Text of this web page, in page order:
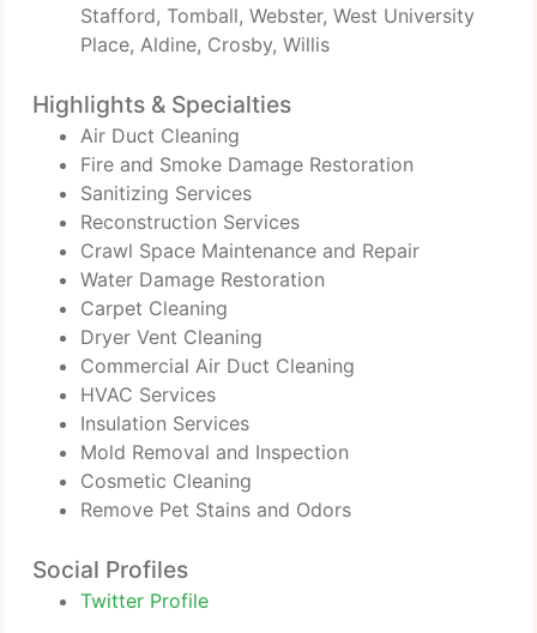
Stafford, Tomball, Webster, West University
Place, Aldine, Crosby, Willis
Highlights & Specialties
Air Duct Cleaning
Fire and Smoke Damage Restoration
Sanitizing Services
Reconstruction Services
Crawl Space Maintenance and Repair
Water Damage Restoration
Carpet Cleaning
Dryer Vent Cleaning
Commercial Air Duct Cleaning
HVAC Services
Insulation Services
Mold Removal and Inspection
Cosmetic Cleaning
Remove Pet Stains and Odors
Social Profiles
Twitter Profile